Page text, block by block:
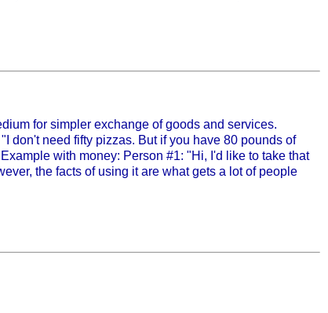
for simpler exchange of goods and services.
don't need fifty pizzas. But if you have 80 pounds of
with money: Person #1: "Hi, I'd like to take that
the facts of using it are what gets a lot of people